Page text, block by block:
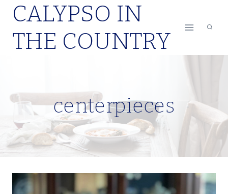
Skip
content
CALYPSO IN
THE COUNTRY
centerpieces